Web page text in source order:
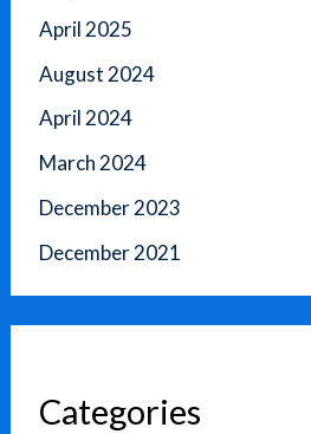
April 2025
August 2024
April 2024
March 2024
December 2023
December 2021
Categories